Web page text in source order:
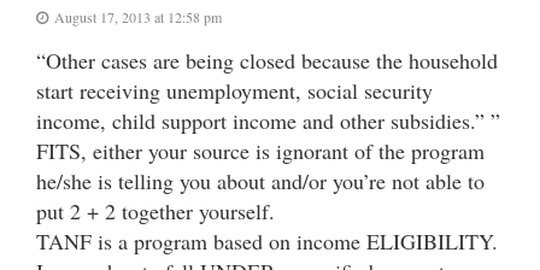
August 17, 2013 at 12:58 pm
“Other cases are being closed because the household
start receiving unemployment, social security
income, child support income and other subsidies.” ”
FITS, either your source is ignorant of the program
he/she is telling you about and/or you’re not able to
put 2 + 2 together yourself.
TANF is a program based on income ELIGIBILITY.